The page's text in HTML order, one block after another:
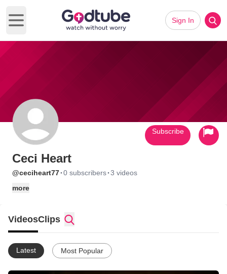
Open main menu
Sign In
Ceci Heart
@ceciheart77·0 subscribers·3 videos
more
Subscribe
VideosClips
Latest Most Popular